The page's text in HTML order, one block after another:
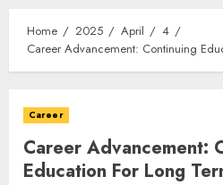
Home 2025 April
4
Career Advancement: Continuing
Career
Career Advancement:
Education For Long